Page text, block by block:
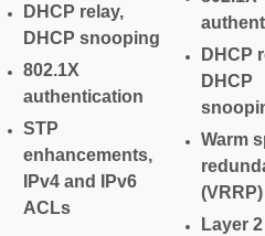
DHCP relay,
DHCP snooping
802.1X
authentication
STP
enhancements,
IPv4 and IPv6
ACLs
DHCP
DHCP
Warm
(VRRP)
Layer